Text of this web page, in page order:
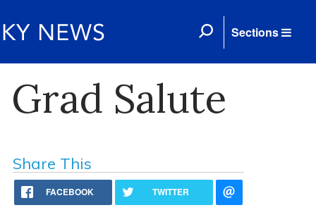
Sections
Salute
Share This
FACEBOOK TWITTER